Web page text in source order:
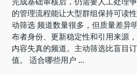
的管理流程能让大型群组保持可读
动筛选 频道数量很多，但质量差异
布者身份、更新稳定性和引用来源
内容失真的频道。主动筛选比盲目
值。 适合哪些用户 ...